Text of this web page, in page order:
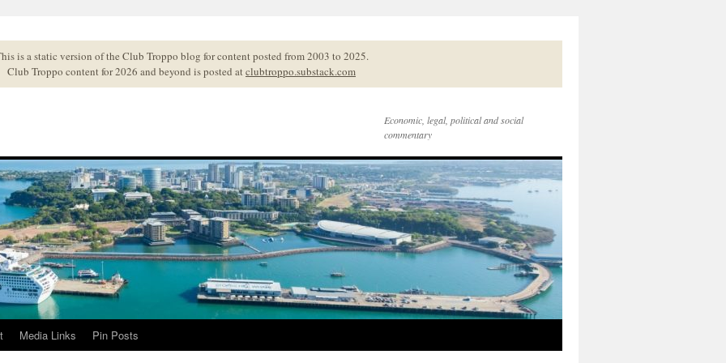
is a static version of the Club Troppo blog for content posted from 2003 to 2025.
Club Troppo content for 2026 and beyond is posted atclubtroppo.substack.com
Economic, legal, political and social
commentary
Media Links Pin Posts